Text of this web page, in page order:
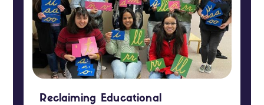
Reclaiming Educational